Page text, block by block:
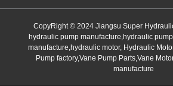
CopyRight © 2024 Jiangsu Super
hydraulic pump manufacture,hydraulic
manufacture,hydraulic motor, Hydraulic
Pump factory,Vane Pump Parts,Vane
manufacture